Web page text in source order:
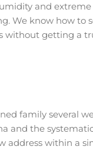
and
We know how to
without getting a
family several
and the
address within a